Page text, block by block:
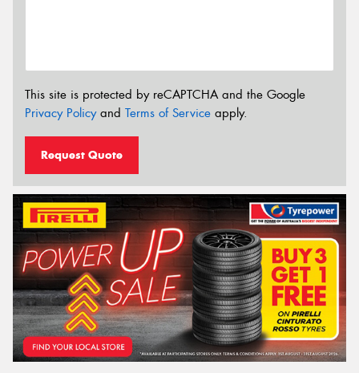
This site is protected by reCAPTCHA and the Google
Privacy Policyand Terms of Service apply.
Request Quote